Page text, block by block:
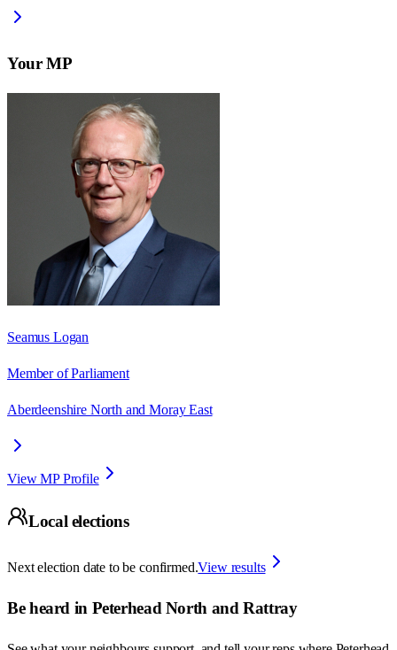
Your MP
Seamus Logan
Member of Parliament
Aberdeenshire North and Moray East
View MP Profile
Local elections
Next election date to be confirmed.View results
Be heard in Peterhead North and Rattray